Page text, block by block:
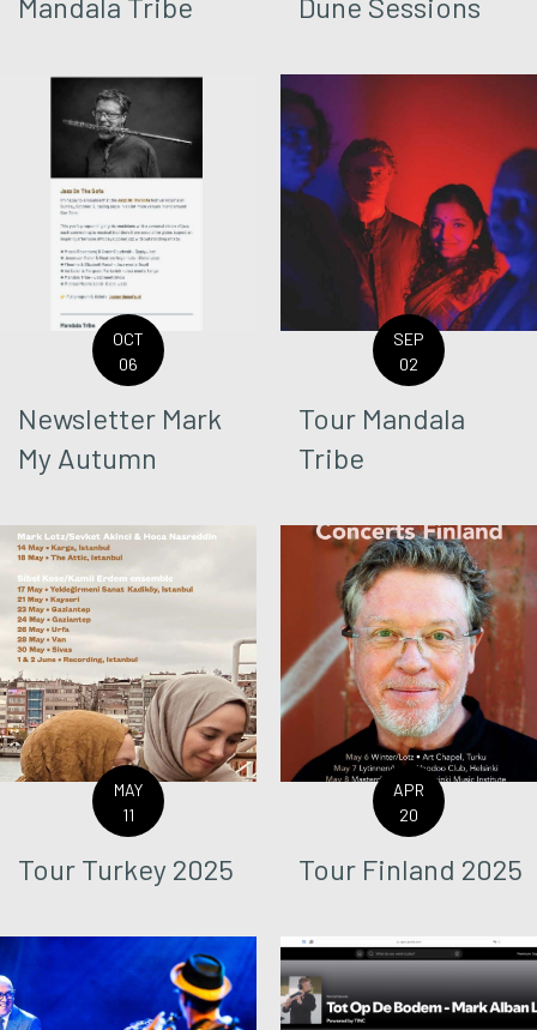
OCT
06
Newsletter Mark
My Autumn
SEP
02
Tour Mandala
Tribe
MAY
11
Tour Turkey 2025
APR
20
Tour Finland 2025